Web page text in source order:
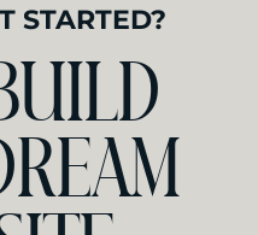
to feel
The
STARTED?